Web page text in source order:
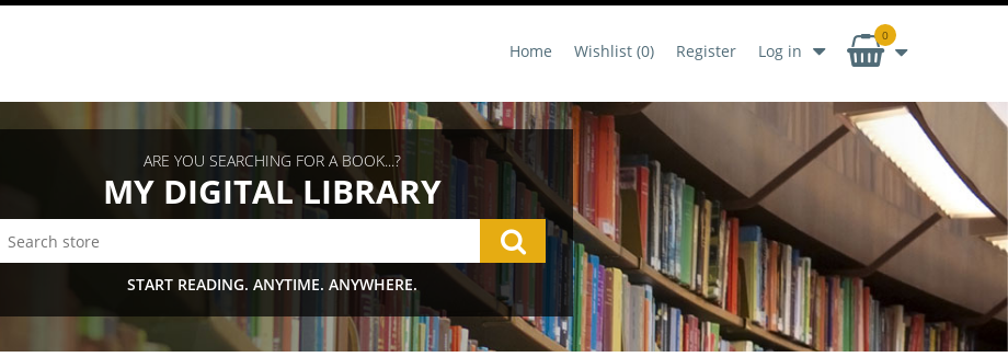
Home Wishlist (0) Register Log in
0
ARE YOU SEARCHING FOR A BOOK...?
MY DIGITAL LIBRARY
START READING. ANYTIME. ANYWHERE.